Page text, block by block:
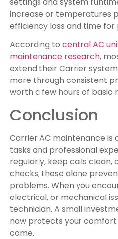
increase or temperatures
efficiency loss and time for
According to central AC
maintenance research,
extend their Carrier
more through consistent
worth a few hours of basic
Conclusion
Carrier AC maintenance is
tasks and professional
regularly, keep coils clean,
checks, these alone
problems. When you
electrical, or mechanical
technician. A small
now protects your
come.